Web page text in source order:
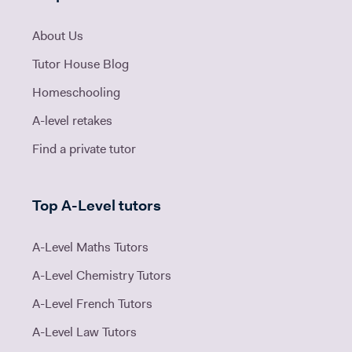
About Us
Tutor House Blog
Homeschooling
A-level retakes
Find a private tutor
Top A-Level tutors
A-Level Maths Tutors
A-Level Chemistry Tutors
A-Level French Tutors
A-Level Law Tutors